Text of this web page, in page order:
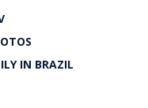
IN BRAZIL